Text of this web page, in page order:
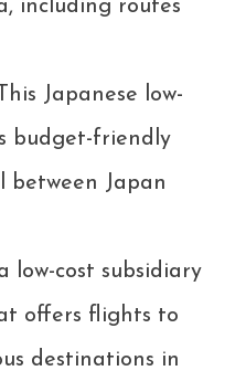
including routes
This Japanese low-
budget-friendly
between Japan
low-cost subsidiary
offers flights to
destinations in